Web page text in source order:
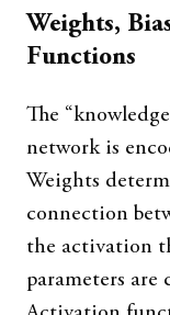
Weights,
Functions
The
network is
Weights
connection
the activation
parameters